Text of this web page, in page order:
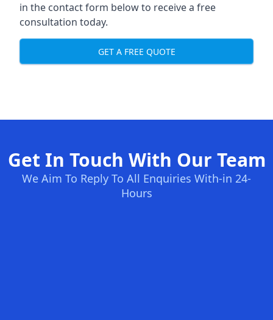
in the contact form below to receive a free
consultation today.
GET A FREE QUOTE
Get In Touch With Our Team
We Aim To Reply To All Enquiries With-in 24-
Hours